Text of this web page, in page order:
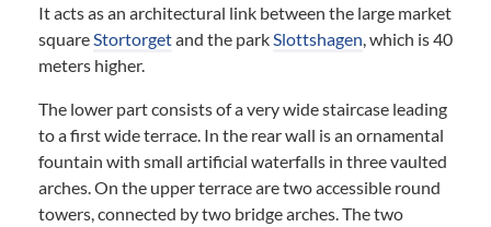
It acts as an architectural link between the large market
squareStortorgetand the parkSlottshagen, which is 40
meters higher.
The lower part consists of a very wide staircase leading
to a first wide terrace. In the rear wall is an ornamental
fountain with small artificial waterfalls in three vaulted
arches. On the upper terrace are two accessible round
towers, connected by two bridge arches. The two